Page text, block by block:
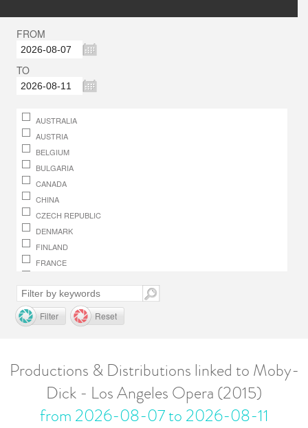
FROM
TO
AUSTRALIA
AUSTRIA
BELGIUM
BULGARIA
CANADA
CHINA
CZECH REPUBLIC
DENMARK
FINLAND
FRANCE
GREECE
HUNGARY
IRELAND
LUXEMBOURG
MACEDONIA, REPUBLIC OF
NETHERLANDS
Filter Reset
Productions & Distributions linked to Moby-
Dick - Los Angeles Opera (2015)
from 2026-08-07 to 2026-08-11